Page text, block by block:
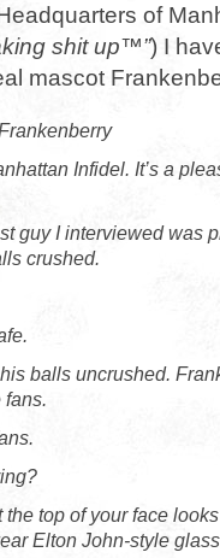
of
shit up™”) I
mascot
Infidel. It’s a
guy I interviewed was
crushed.
balls uncrushed.
fans.
the top of your face
Elton John-style